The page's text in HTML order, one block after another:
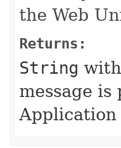
the Web
Returns:
String
message
Application